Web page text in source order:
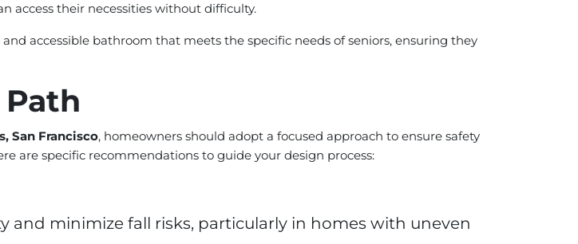
access their necessities without difficulty.
accessible bathroom that meets the specific needs of seniors, ensuring they
San Francisco, homeowners should adopt a focused approach to ensure safety
are specific recommendations to guide your design process:
and minimize fall risks, particularly in homes with uneven